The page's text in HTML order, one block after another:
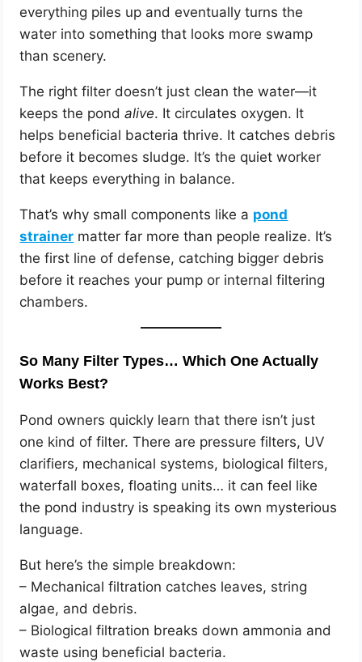
everything piles up and eventually turns the
water into something that looks more swamp
than scenery.
The right filter doesn’t just clean the water—it
keeps the pondalive. It circulates oxygen. It
helps beneficial bacteria thrive. It catches debris
before it becomes sludge. It’s the quiet worker
that keeps everything in balance.
That’s why small components like a pond
strainer matter far more than people realize. It’s
the first line of defense, catching bigger debris
before it reaches your pump or internal filtering
chambers.
So Many Filter Types… Which One Actually
Works Best?
Pond owners quickly learn that there isn’t just
one kind of filter. There are pressure filters, UV
clarifiers, mechanical systems, biological filters,
waterfall boxes, floating units… it can feel like
the pond industry is speaking its own mysterious
language.
But here’s the simple breakdown:
– Mechanical filtration catches leaves, string
algae, and debris.
– Biological filtration breaks down ammonia and
waste using beneficial bacteria.